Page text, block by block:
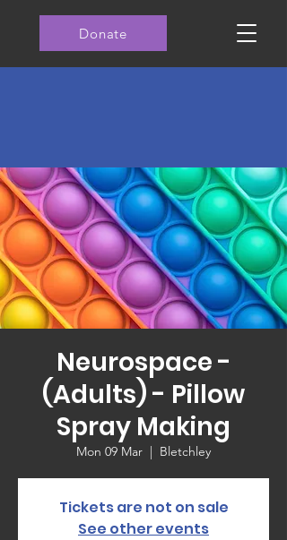
Donate
Neurospace -
(Adults) - Pillow
Spray Making
Mon 09 Mar
  |
Bletchley
Tickets are not on sale
See other events